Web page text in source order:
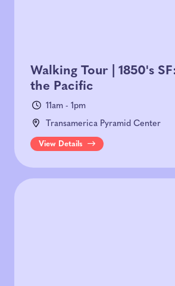
Walking Tour | 1850's
the Pacific
11am - 1pm
Transamerica Pyramid Center
View Details